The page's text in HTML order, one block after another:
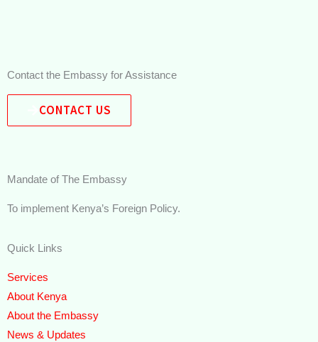
Contact the Embassy for Assistance
CONTACT US
Mandate of The Embassy
To implement Kenya’s Foreign Policy.
Quick Links
Services
About Kenya
About the Embassy
News & Updates